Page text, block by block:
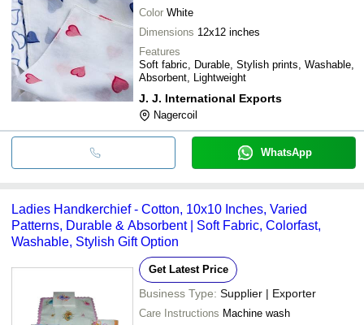
Color White
Dimensions 12x12 inches
Features
Soft fabric, Durable, Stylish prints, Washable,
Absorbent, Lightweight
J. J. International Exports
Nagercoil
WhatsApp
Ladies Handkerchief - Cotton, 10x10 Inches, Varied
Patterns, Durable & Absorbent | Soft Fabric, Colorfast,
Washable, Stylish Gift Option
Get Latest Price
Business Type: Supplier | Exporter
Care Instructions Machine wash